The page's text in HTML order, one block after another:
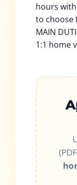
hours
to choose
MAIN
1:1 home